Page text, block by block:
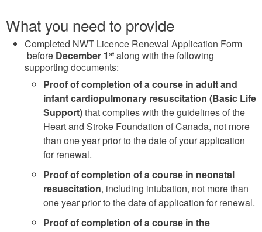
What you need to provide
Completed NWT Licence Renewal Application Form
before December 1 st along with the following
supporting documents:
Proof of completion of a course in adult and
infant cardiopulmonary resuscitation (Basic Life
Support)that complies with the guidelines of the
Heart and Stroke Foundation of Canada, not more
than one year prior to the date of your application
for renewal.
Proof of completion of a course in neonatal
resuscitation, including intubation, not more than
one year prior to the date of application for renewal.
Proof of completion of a course in the